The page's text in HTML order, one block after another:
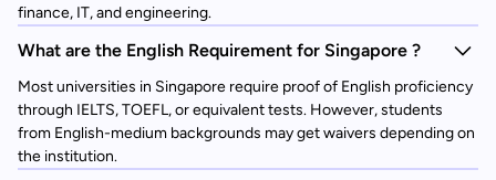
finance, IT, and engineering.
What are the English Requirement for Singapore ?
Most universities in Singapore require proof of English proficiency
through IELTS, TOEFL, or equivalent tests. However, students
from English-medium backgrounds may get waivers depending on
the institution.